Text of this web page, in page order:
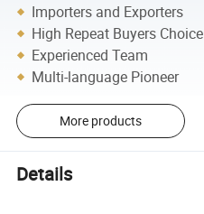
Importers and Exporters
High Repeat Buyers Choice
Experienced Team
Multi-language Pioneer
More products
Details